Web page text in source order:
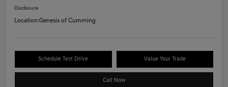
Disclosure
Location:Genesis of Cumming
Schedule Test Drive Value Your Trade
Call Now